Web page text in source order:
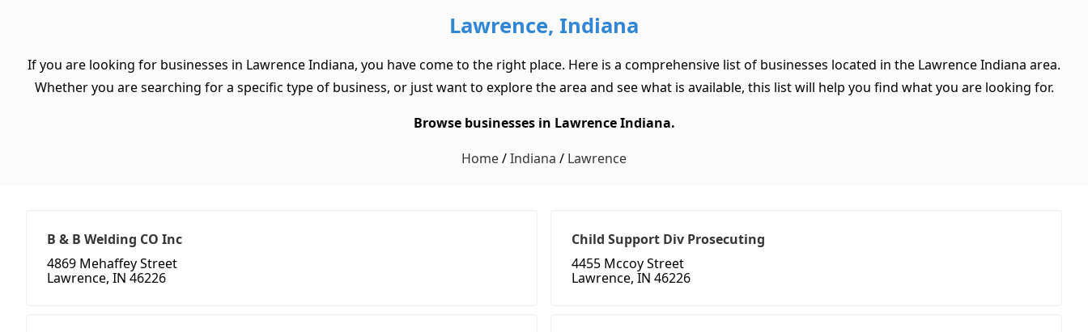
Lawrence, Indiana
If you are looking for businesses in Lawrence Indiana, you have come to the right place. Here is a comprehensive list of businesses located in the Lawrence Indiana area.
Whether you are searching for a specific type of business, or just want to explore the area and see what is available, this list will help you find what you are looking for.
Browse businesses in Lawrence Indiana.
Home/Indiana / Lawrence
B & B Welding CO Inc
4869 Mehaffey Street
Lawrence, IN 46226
Child Support Div Prosecuting
4455 Mccoy Street
Lawrence, IN 46226